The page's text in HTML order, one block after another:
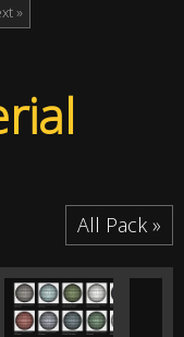
»
All Pack »